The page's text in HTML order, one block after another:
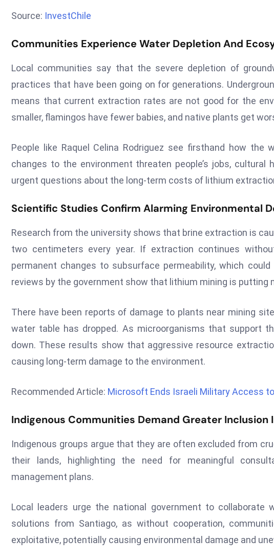
Source: InvestChile
Communities Experience Water Depletion And
Local communities say that the severe depletion of
practices that have been going on for generations.
means that current extraction rates are not good for the
smaller, flamingos have fewer babies, and native plants get
People like Raquel Celina Rodriguez see firsthand how
changes to the environment threaten people’s jobs,
urgent questions about the long-term costs of lithium
Scientific Studies Confirm Alarming Environmental
Research from the university shows that brine extraction is
two centimeters every year. If extraction continues
permanent changes to subsurface permeability, which
reviews by the government show that lithium mining is putting
There have been reports of damage to plants near mining
water table has dropped. As microorganisms that support
down. These results show that aggressive resource
causing long-term damage to the environment.
Recommended Article: Microsoft Ends Israeli Military Access
Indigenous Communities Demand Greater Inclusion
Indigenous groups argue that they are often excluded from
their lands, highlighting the need for meaningful
management plans.
Local leaders urge the national government to collaborate
solutions from Santiago, as without cooperation,
exploitative, potentially causing environmental damage and